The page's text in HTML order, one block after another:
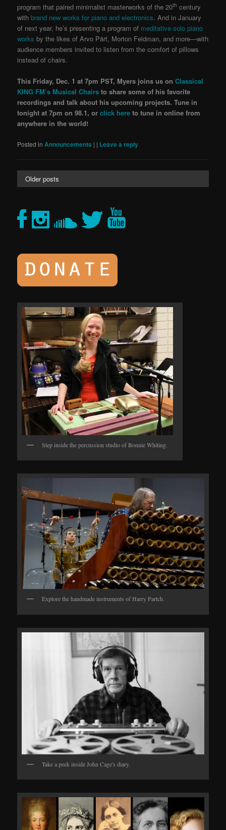
program that paired minimalist masterworks of the 20th century
with brand new works for piano and electronics. And in January
of next year, he’s presenting a program of meditative solo piano
works by the likes of Arvo Pärt, Morton Feldman, and more—with
audience members invited to listen from the comfort of pillows
instead of chairs.
This Friday, Dec. 1 at 7pm PST, Myers joins us on Classical
KING FM’s Musical Chairs to share some of his favorite
recordings and talk about his upcoming projects.Tune in
tonight at 7pm on 98.1, or click here to tune in online from
anywhere in the world!
Posted in Announcements | | Leave a reply
Older posts
Step inside the percussion studio of Bonnie Whiting.
Explore the handmade instruments of Harry Partch.
Take a peek inside John Cage's diary.